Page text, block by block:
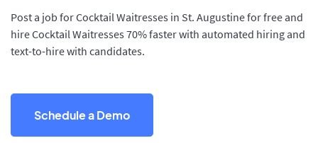
Post a job for Cocktail Waitresses in St. Augustine for free and
hire Cocktail Waitresses 70% faster with automated hiring and
text-to-hire with candidates.
Schedule a Demo